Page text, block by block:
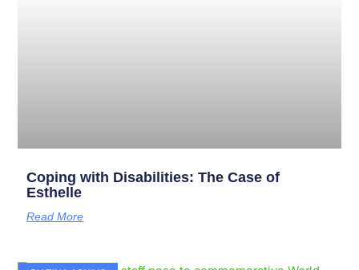
Coping with Disabilities: The Case of
Esthelle
Read More